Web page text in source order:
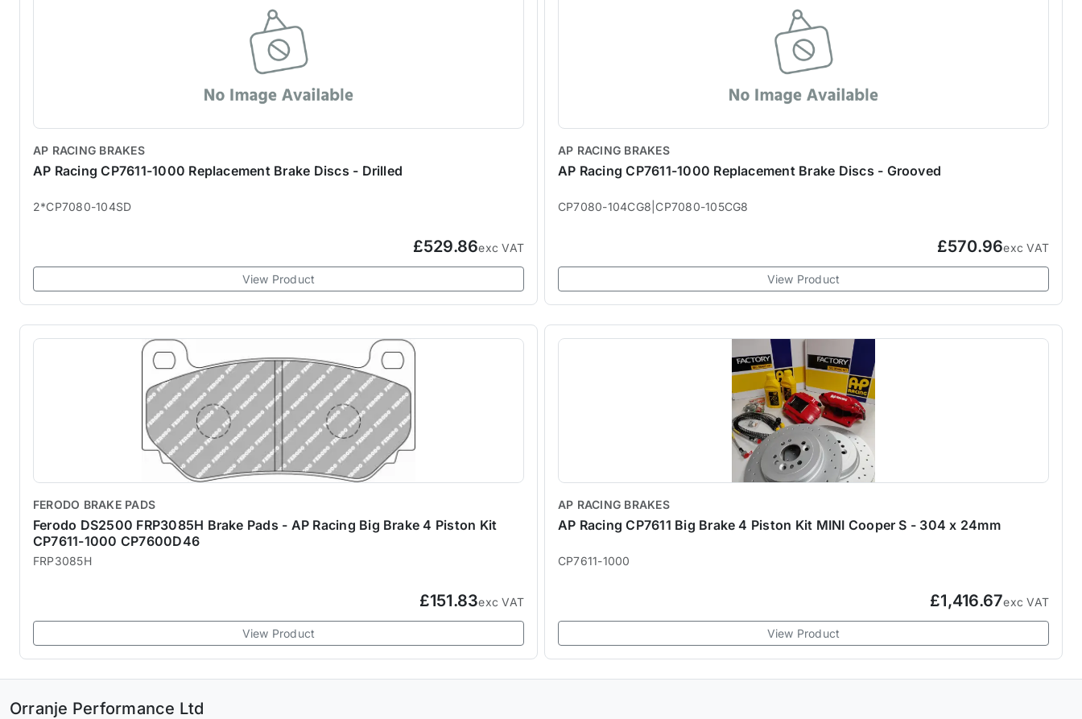
AP RACING BRAKES
AP Racing CP7611-1000 Replacement Brake Discs - Drilled
2*CP7080-104SD
£529.86exc VAT
View Product
AP RACING BRAKES
AP Racing CP7611-1000 Replacement Brake Discs - Grooved
CP7080-104CG8|CP7080-105CG8
£570.96exc VAT
View Product
FERODO BRAKE PADS
Ferodo DS2500 FRP3085H Brake Pads - AP Racing Big Brake 4 Piston Kit
CP7611-1000 CP7600D46
FRP3085H
£151.83exc VAT
View Product
AP RACING BRAKES
AP Racing CP7611 Big Brake 4 Piston Kit MINI Cooper S - 304 x 24mm
CP7611-1000
£1,416.67exc VAT
View Product
Orranje Performance Ltd